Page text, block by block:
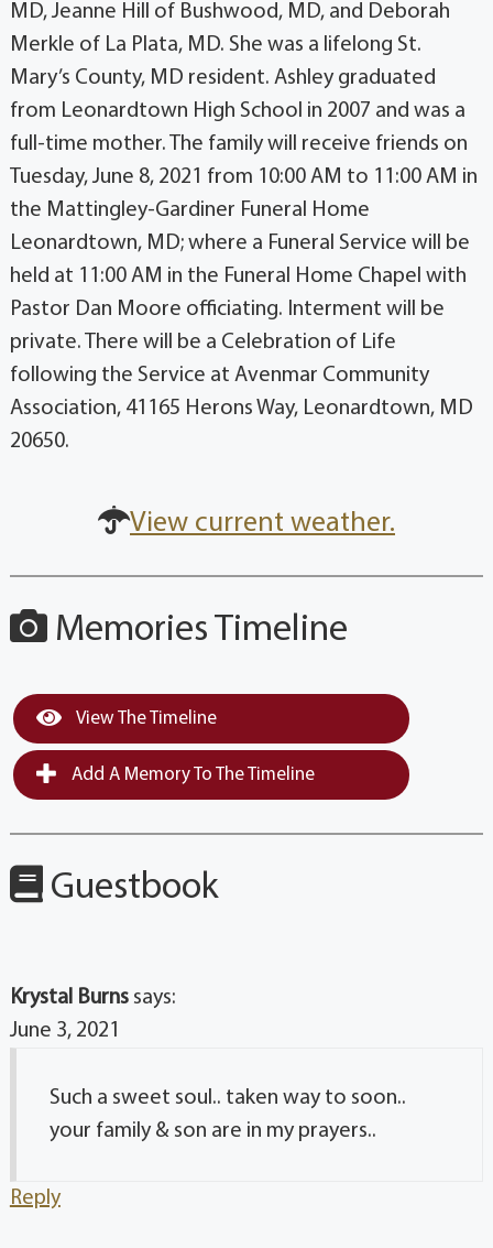
MD, Jeanne Hill of Bushwood, MD, and Deborah
Merkle of La Plata, MD. She was a lifelong St.
Mary’s County, MD resident. Ashley graduated
from Leonardtown High School in 2007 and was a
full-time mother. The family will receive friends on
Tuesday, June 8, 2021 from 10:00 AM to 11:00 AM in
the Mattingley-Gardiner Funeral Home
Leonardtown, MD; where a Funeral Service will be
held at 11:00 AM in the Funeral Home Chapel with
Pastor Dan Moore officiating. Interment will be
private. There will be a Celebration of Life
following the Service at Avenmar Community
Association, 41165 Herons Way, Leonardtown, MD
20650.
View current weather.
Memories Timeline
View The Timeline
Add A Memory To The Timeline
Guestbook
Krystal Burns says:
June 3, 2021
Such a sweet soul.. taken way to soon..
your family & son are in my prayers..
Reply